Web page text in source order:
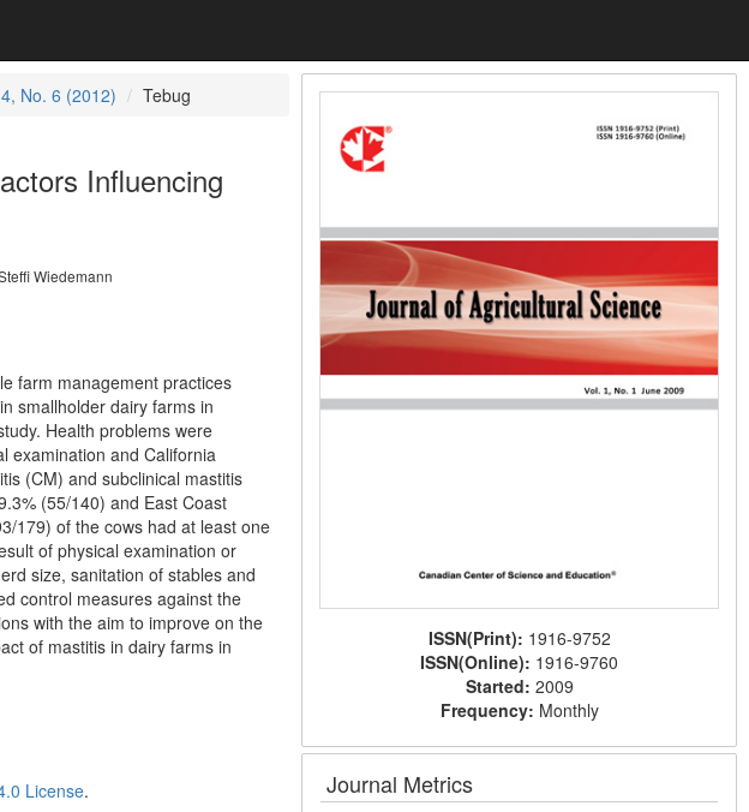
No. 6 (2012) Tebug
Influencing
Wiedemann
farm management practices
smallholder dairy farms in
Health problems were
examination and California
(CM) and subclinical mastitis
(55/140) and East Coast
179) of the cows had at least one
of physical examination or
size, sanitation of stables and
control measures against the
with the aim to improve on the
of mastitis in dairy farms in
License.
ISSN(Print): 1916-9752
ISSN(Online): 1916-9760
Started: 2009
Frequency: Monthly
Journal Metrics